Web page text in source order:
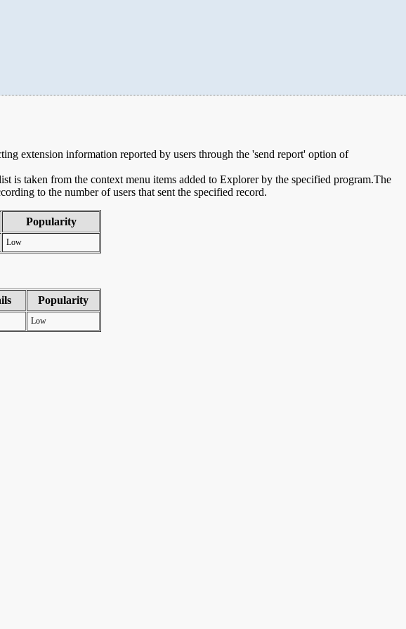
extension information reported by users through the 'send report' option of
is taken from the context menu items added to Explorer by the specified program.The
to the number of users that sent the specified record.
Popularity
Low
Popularity
Low